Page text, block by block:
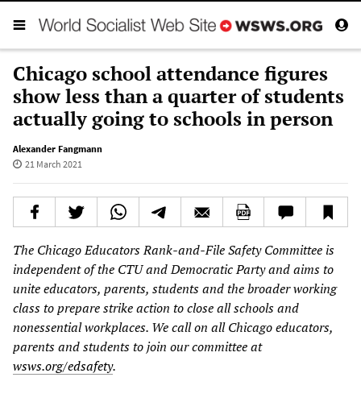
Chicago school attendance figures
show less than a quarter of students
actually going to schools in person
Alexander Fangmann
21 March 2021
The Chicago Educators Rank-and-File Safety Committee is
independent of the CTU and Democratic Party and aims to
unite educators, parents, students and the broader working
class to prepare strike action to close all schools and
nonessential workplaces. We call on all Chicago educators,
parents and students to join our committee at
wsws.org/edsafety.